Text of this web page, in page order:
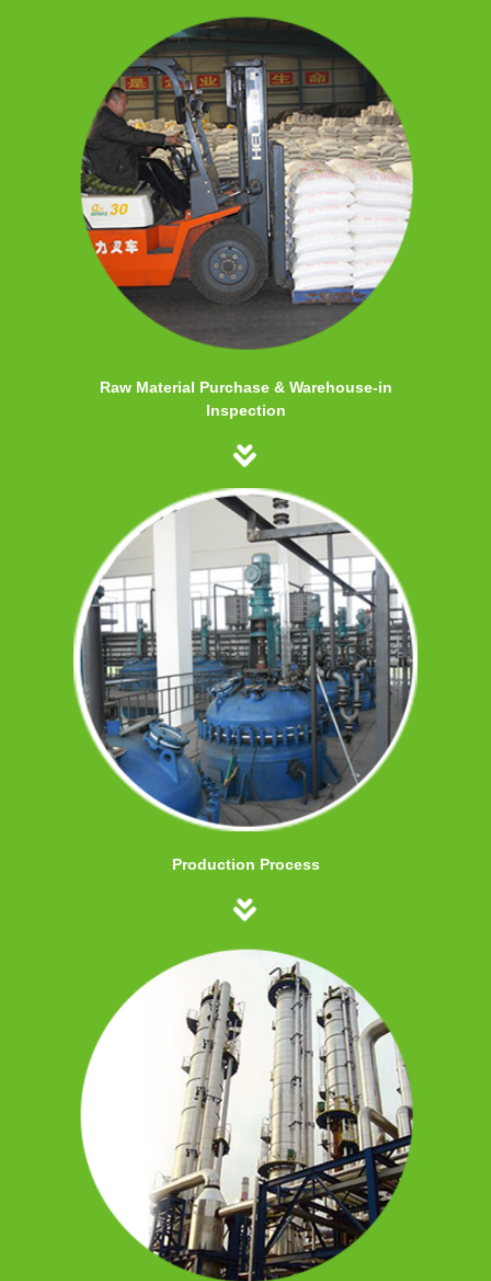
Raw Material Purchase & Warehouse-in
Inspection
Production Process